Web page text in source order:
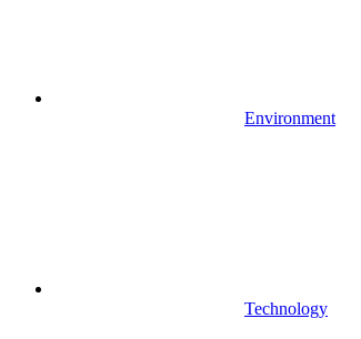
Environment
Technology